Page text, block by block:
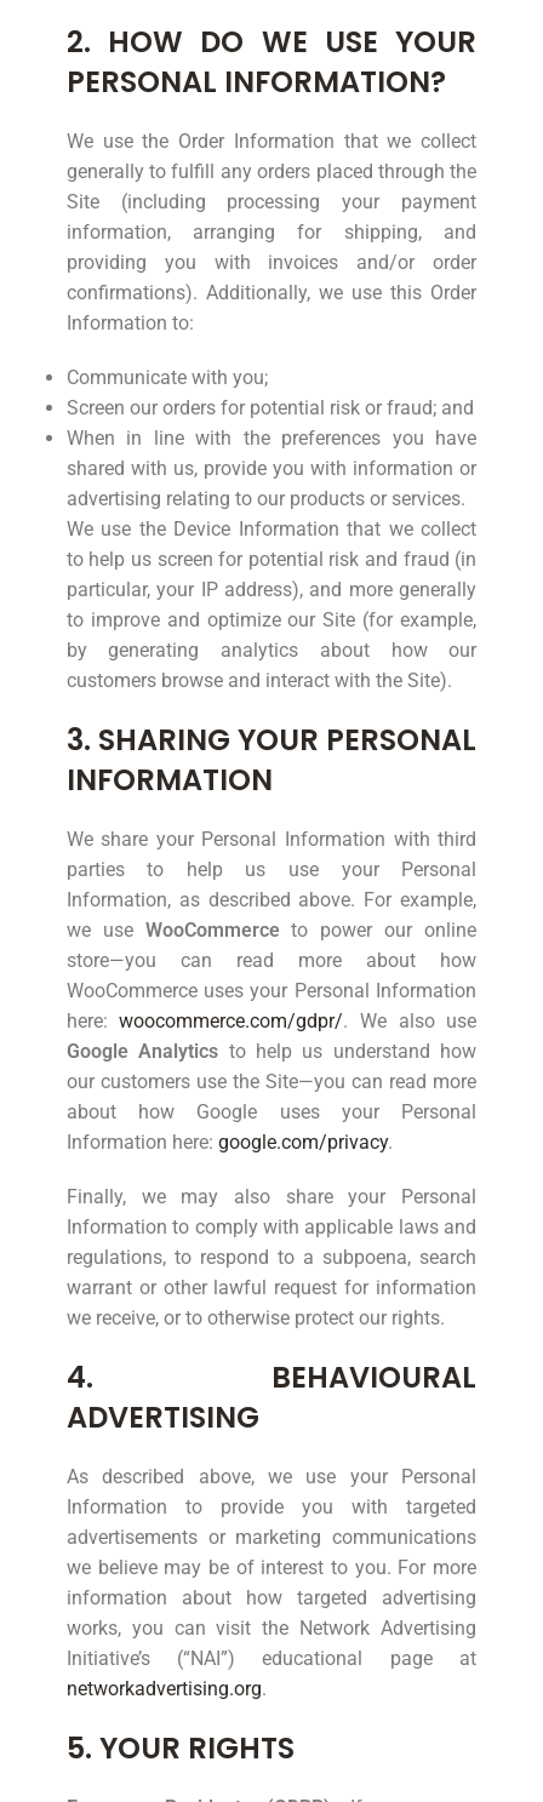
2. HOW DO WE USE YOUR
PERSONAL INFORMATION?
We use the Order Information that we collect
generally to fulfill any orders placed through the
Site (including processing your payment
information, arranging for shipping, and
providing you with invoices and/or order
confirmations). Additionally, we use this Order
Information to:
Communicate with you;
Screen our orders for potential risk or fraud; and
When in line with the preferences you have
shared with us, provide you with information or
advertising relating to our products or services.
We use the Device Information that we collect
to help us screen for potential risk and fraud (in
particular, your IP address), and more generally
to improve and optimize our Site (for example,
by generating analytics about how our
customers browse and interact with the Site).
3. SHARING YOUR PERSONAL
INFORMATION
We share your Personal Information with third
parties to help us use your Personal
Information, as described above. For example,
we use WooCommerce to power our online
store—you can read more about how
WooCommerce uses your Personal Information
here:woocommerce.com/gdpr/. We also use
Google Analytics to help us understand how
our customers use the Site—you can read more
about how Google uses your Personal
Information here: google.com/privacy.
Finally, we may also share your Personal
Information to comply with applicable laws and
regulations, to respond to a subpoena, search
warrant or other lawful request for information
we receive, or to otherwise protect our rights.
4. BEHAVIOURAL
ADVERTISING
As described above, we use your Personal
Information to provide you with targeted
advertisements or marketing communications
we believe may be of interest to you. For more
information about how targeted advertising
works, you can visit the Network Advertising
Initiative’s (“NAI”) educational page at
networkadvertising.org.
5. YOUR RIGHTS